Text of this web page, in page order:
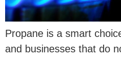
Propane is a smart
and businesses that do